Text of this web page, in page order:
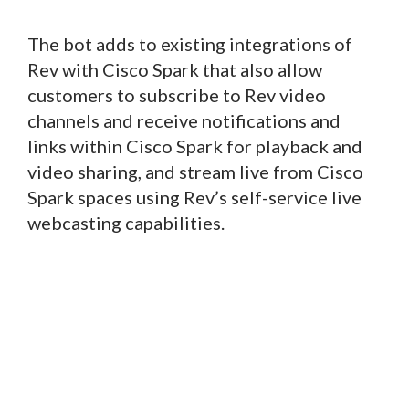
The bot adds to existing integrations of
Rev with Cisco Spark that also allow
customers to subscribe to Rev video
channels and receive notifications and
links within Cisco Spark for playback and
video sharing, and stream live from Cisco
Spark spaces using Rev’s self-service live
webcasting capabilities.